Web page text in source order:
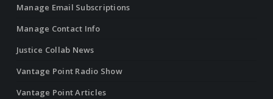
Manage Email Subscriptions
Manage Contact Info
Justice Collab News
Vantage Point Radio Show
Vantage Point Articles